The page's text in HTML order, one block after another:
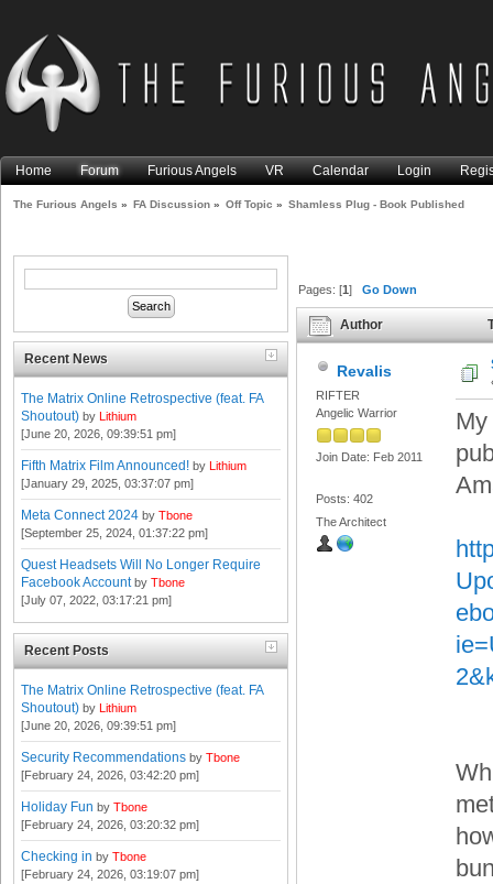
Home Forum Furious Angels VR Calendar Login
The Furious Angels » FA Discussion » Off Topic » Shamless Plug - Book Published
Recent News
The Matrix Online Retrospective (feat. FA
Shoutout) by Lithium
[June 20, 2026, 09:39:51 pm]
Fifth Matrix Film Announced! by Lithium
[January 29, 2025, 03:37:07 pm]
Meta Connect 2024 by Tbone
[September 25, 2024, 01:37:22 pm]
Quest Headsets Will No Longer Require
Facebook Account by Tbone
[July 07, 2022, 03:17:21 pm]
Recent Posts
The Matrix Online Retrospective (feat. FA
Shoutout) by Lithium
[June 20, 2026, 09:39:51 pm]
Security Recommendations by Tbone
[February 24, 2026, 03:42:20 pm]
Holiday Fun by Tbone
[February 24, 2026, 03:20:32 pm]
Checking in by Tbone
[February 24, 2026, 03:19:07 pm]
Pages: [1]Go Down
Author
times)
Revalis
RIFTER
Angelic Warrior
Join Date: Feb 2011
Posts: 402
The Architect